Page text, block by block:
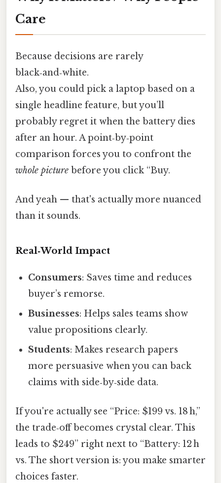
Care
Because decisions are rarely
black‑and‑white.
Also, you could pick a laptop based on a
single headline feature, but you’ll
probably regret it when the battery dies
after an hour. A point‑by‑point
comparison forces you to confront the
whole picture before you click “Buy.
And yeah — that's actually more nuanced
than it sounds.
Real‑World Impact
Consumers: Saves time and reduces
buyer’s remorse.
Businesses: Helps sales teams show
value propositions clearly.
Students: Makes research papers
more persuasive when you can back
claims with side‑by‑side data.
If you're actually see “Price: $199 vs. 18 h,”
the trade‑off becomes crystal clear. This
leads to $249” right next to “Battery: 12 h
vs. The short version is: you make smarter
choices faster.